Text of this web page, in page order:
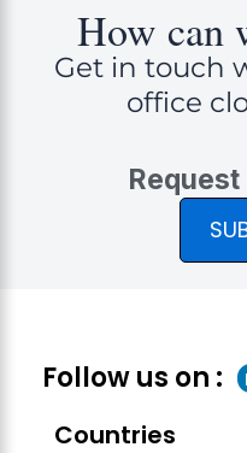
How can
Get in touch
office
Request
Follow us on :
Countries